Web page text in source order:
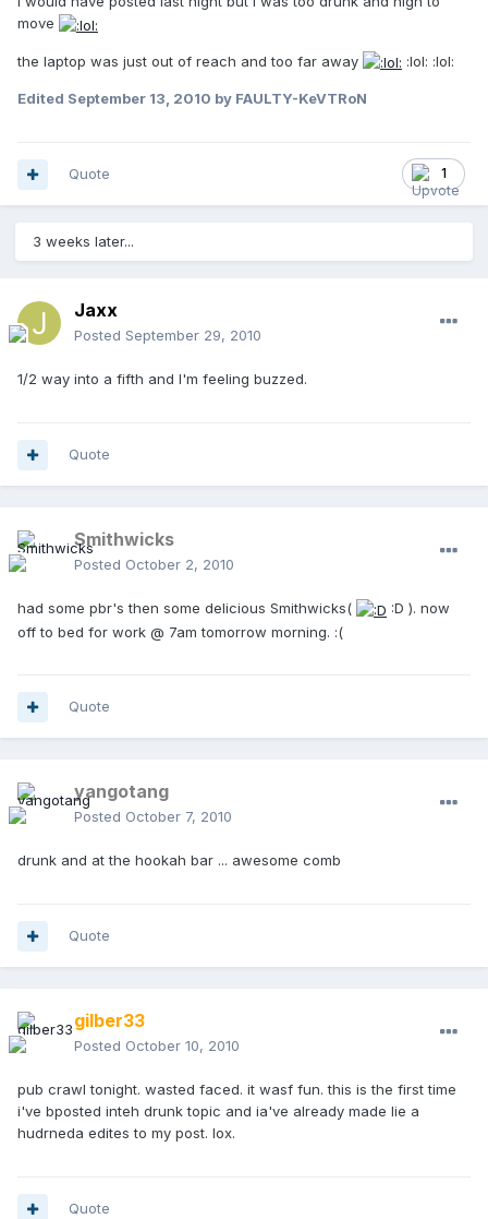
move
the laptop was just out of reach and too far away :lol: :lol:
Edited September 13, 2010 by FAULTY-KeVTRoN
1
Quote
3 weeks later...
Jaxx
Posted September 29, 2010
1/2 way into a fifth and I'm feeling buzzed.
Quote
Smithwicks
Posted October 2, 2010
had some pbr's then some delicious Smithwicks(
:D ). now
off to bed for work @ 7am tomorrow morning. :(
Quote
yangotang
Posted October 7, 2010
drunk and at the hookah bar ... awesome comb
Quote
gilber33
Posted October 10, 2010
pub crawl tonight. wasted faced. it wasf fun. this is the first time
i've bposted inteh drunk topic and ia've already made lie a
hudrneda edites to my post. lox.
Quote